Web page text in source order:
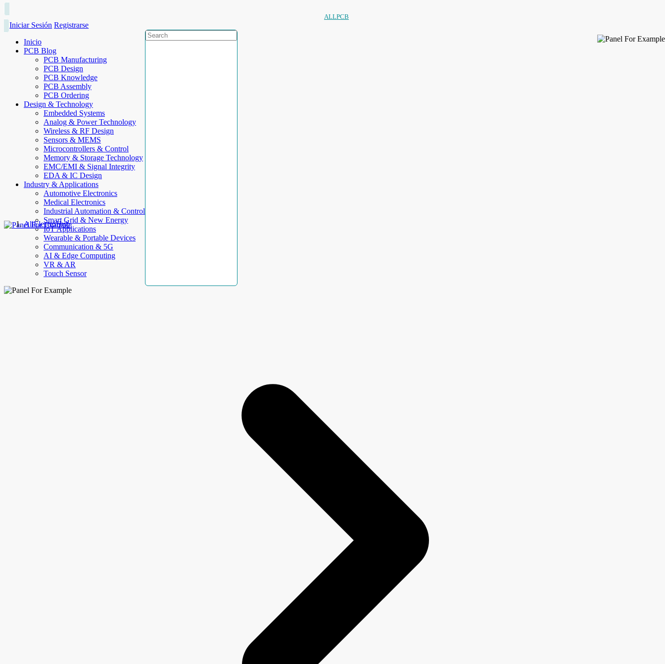
ALLPCB
Iniciar Sesión Registrarse
Inicio
PCB Blog
PCB Manufacturing
PCB Design
PCB Knowledge
PCB Assembly
PCB Ordering
Design & Technology
Embedded Systems
Analog & Power Technology
Wireless & RF Design
Sensors & MEMS
Microcontrollers & Control
Memory & Storage Technology
EMC/EMI & Signal Integrity
EDA & IC Design
Industry & Applications
Automotive Electronics
Medical Electronics
Industrial Automation & Control
Smart Grid & New Energy
IoT Applications
Wearable & Portable Devices
Communication & 5G
AI & Edge Computing
VR & AR
Touch Sensor
AllElectroHub